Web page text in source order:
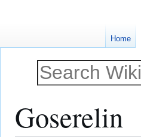
Goserelin
Home